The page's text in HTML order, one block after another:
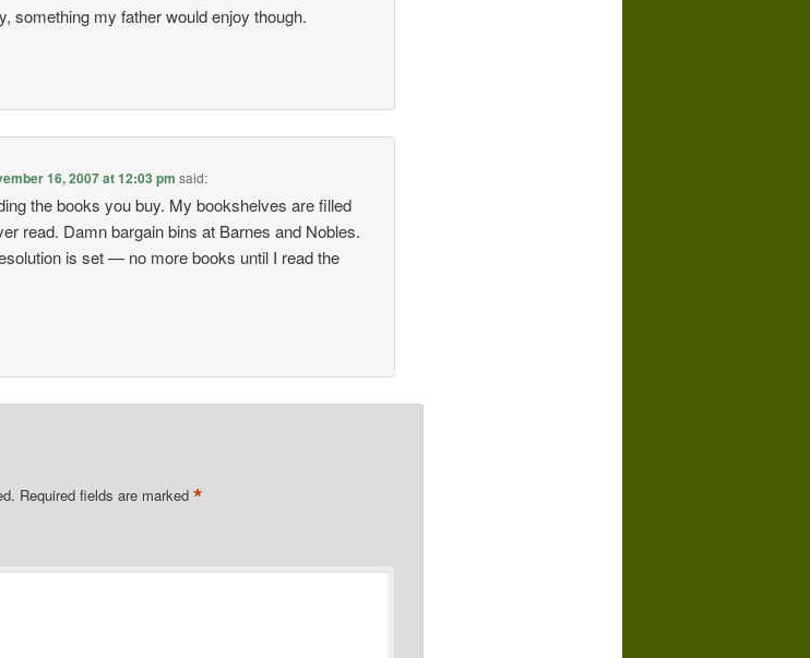
something my father would enjoy though.
16, 2007 at 12:03 pm said:
the books you buy. My bookshelves are filled
read. Damn bargain bins at Barnes and Nobles.
is set — no more books until I read the
Required fields are marked *